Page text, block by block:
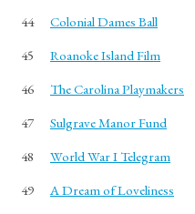
44
Colonial Dames Ball
45
Roanoke Island Film
46
The Carolina Playmakers
47
Sulgrave Manor Fund
48
World War I Telegram
49
A Dream of Loveliness